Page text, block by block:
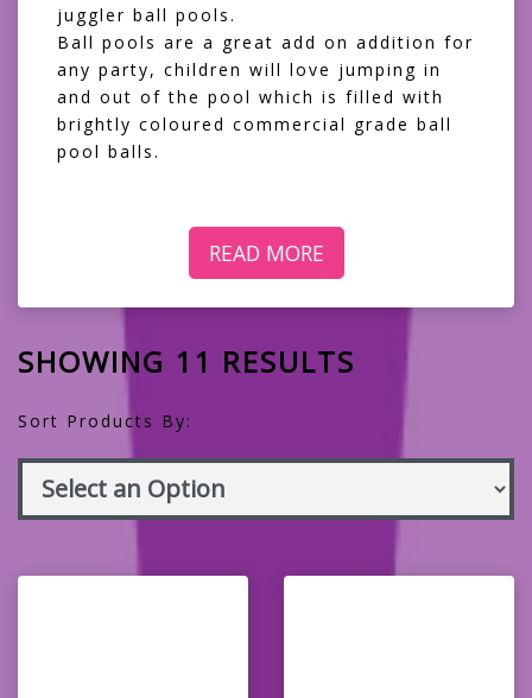
juggler ball pools.
Ball pools are a great add on addition for
any party, children will love jumping in
and out of the pool which is filled with
brightly coloured commercial grade ball
pool balls.
READ MORE
SHOWING 11 RESULTS
Sort Products By: